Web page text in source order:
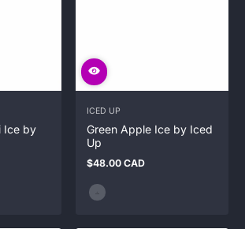
Ice by
ICED UP
Green Apple Ice by Iced
Up
Regular
$48.00 CAD